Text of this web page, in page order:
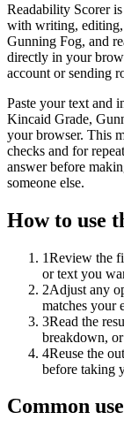
Readability Scorer
with writing, editing,
Gunning Fog, and
directly in your
account or sending
Paste your text and
Kincaid Grade,
your browser. This
checks and for
answer before
someone else.
How to use
1Review the
or text you
2Adjust any
matches your
3Read the
breakdown,
4Reuse the
before taking
Common